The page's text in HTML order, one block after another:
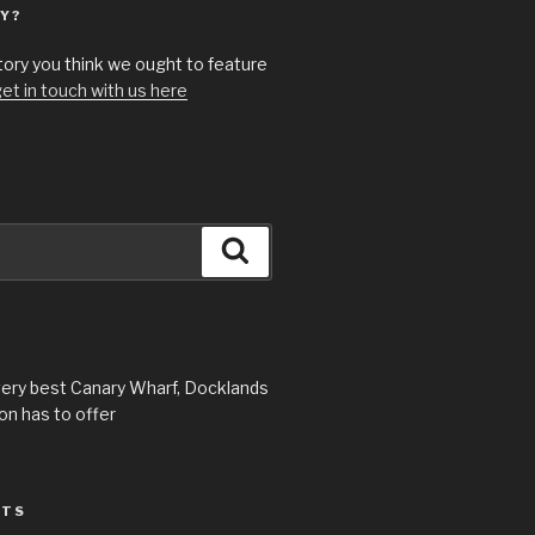
you think we ought to feature
in touch with us here
best Canary Wharf, Docklands
has to offer